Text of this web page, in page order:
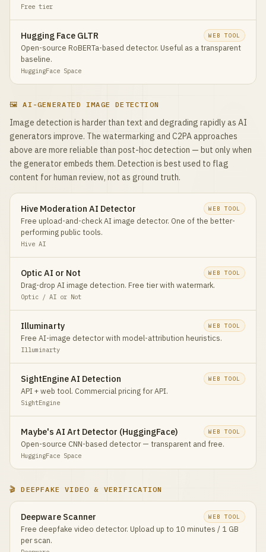
Free tier
Hugging Face GLTR WEB TOOL
Open-source RoBERTa-based detector. Useful as a transparent
baseline.
HuggingFace Space
🖼️ AI-GENERATED IMAGE DETECTION
Image detection is harder than text and degrading rapidly as AI
generators improve. The watermarking and C2PA approaches
above are more reliable than post-hoc detection — but only when
the generator embeds them. Detection is best used to flag
content for human review, not as ground truth.
Hive Moderation AI Detector WEB TOOL
Free upload-and-check AI image detector. One of the better-
performing public tools.
Hive AI
Optic AI or Not WEB TOOL
Drag-drop AI image detection. Free tier with watermark.
Optic / AI or Not
Illuminarty WEB TOOL
Free AI-image detector with model-attribution heuristics.
Illuminarty
SightEngine AI Detection WEB TOOL
API + web tool. Commercial pricing for API.
SightEngine
Maybe's AI Art Detector (HuggingFace) WEB TOOL
Open-source CNN-based detector — transparent and free.
HuggingFace Space
🎬 DEEPFAKE VIDEO & VERIFICATION
Deepware Scanner WEB TOOL
Free deepfake video detector. Upload up to 10 minutes / 1 GB
per scan.